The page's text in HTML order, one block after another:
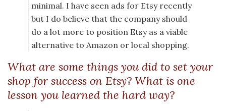
minimal. I have seen ads for Etsy recently
but I do believe that the company should
do a lot more to position Etsy as a viable
alternative to Amazon or local shopping.
What are some things you did to set your
shop for success on Etsy? What is one
lesson you learned the hard way?